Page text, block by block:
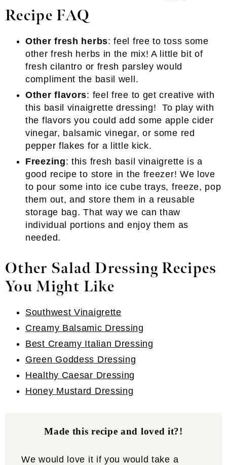
Recipe FAQ
Other fresh herbs: feel free to toss some
other fresh herbs in the mix! A little bit of
fresh cilantro or fresh parsley would
compliment the basil well.
Other flavors: feel free to get creative with
this basil vinaigrette dressing! To play with
the flavors you could add some apple cider
vinegar, balsamic vinegar, or some red
pepper flakes for a little kick.
Freezing: this fresh basil vinaigrette is a
good recipe to store in the freezer! We love
to pour some into ice cube trays, freeze, pop
them out, and store them in a reusable
storage bag. That way we can thaw
individual portions and enjoy them as
needed.
Other Salad Dressing Recipes
You Might Like
Southwest Vinaigrette
Creamy Balsamic Dressing
Best Creamy Italian Dressing
Green Goddess Dressing
Healthy Caesar Dressing
Honey Mustard Dressing
Made this recipe and loved it?!
We would love it if you would take a